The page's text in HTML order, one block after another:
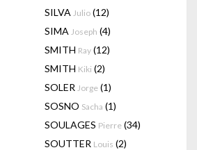
SILVA Julio (12)
SIMA Joseph (4)
SMITH Ray (12)
SMITH Kiki (2)
SOLER Jorge (1)
SOSNO Sacha (1)
SOULAGES Pierre (34)
SOUTTER Louis (2)